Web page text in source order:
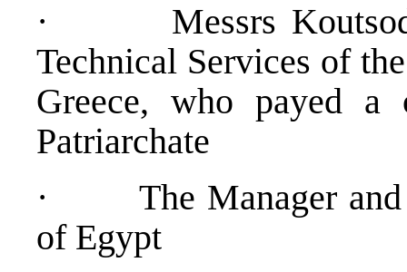
· Messrs
Technical Services of
Greece, who payed
Patriarchate
· The Manager and
of Egypt